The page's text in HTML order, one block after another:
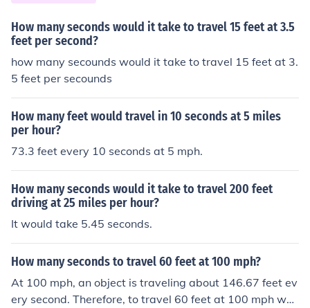
How many seconds would it take to travel 15 feet at 3.5
feet per second?
how many secounds would it take to travel 15 feet at 3.
5 feet per secounds
How many feet would travel in 10 seconds at 5 miles
per hour?
73.3 feet every 10 seconds at 5 mph.
How many seconds would it take to travel 200 feet
driving at 25 miles per hour?
It would take 5.45 seconds.
How many seconds to travel 60 feet at 100 mph?
At 100 mph, an object is traveling about 146.67 feet ev
ery second. Therefore, to travel 60 feet at 100 mph wou